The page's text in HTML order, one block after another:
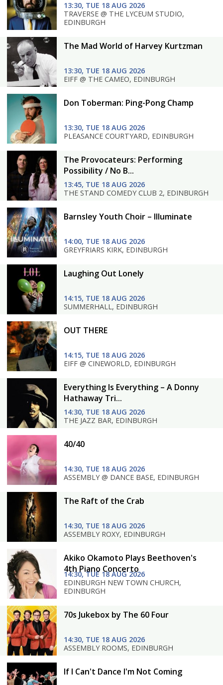
13:30, TUE 18 AUG 2026
TRAVERSE @ THE LYCEUM STUDIO,
EDINBURGH
The Mad World of Harvey Kurtzman
13:30, TUE 18 AUG 2026
EIFF @ THE CAMEO, EDINBURGH
Don Toberman: Ping-Pong Champ
13:30, TUE 18 AUG 2026
PLEASANCE COURTYARD, EDINBURGH
The Provocateurs: Performing
Possibility / No B...
13:45, TUE 18 AUG 2026
THE STAND COMEDY CLUB 2, EDINBURGH
Barnsley Youth Choir – Illuminate
14:00, TUE 18 AUG 2026
GREYFRIARS KIRK, EDINBURGH
Laughing Out Lonely
14:15, TUE 18 AUG 2026
SUMMERHALL, EDINBURGH
OUT THERE
14:15, TUE 18 AUG 2026
EIFF @ CINEWORLD, EDINBURGH
Everything Is Everything – A Donny
Hathaway Tri...
14:30, TUE 18 AUG 2026
THE JAZZ BAR, EDINBURGH
40/40
14:30, TUE 18 AUG 2026
ASSEMBLY @ DANCE BASE, EDINBURGH
The Raft of the Crab
14:30, TUE 18 AUG 2026
ASSEMBLY ROXY, EDINBURGH
Akiko Okamoto Plays Beethoven's
4th Piano Concerto
14:30, TUE 18 AUG 2026
EDINBURGH NEW TOWN CHURCH,
EDINBURGH
70s Jukebox by The 60 Four
14:30, TUE 18 AUG 2026
ASSEMBLY ROOMS, EDINBURGH
If I Can't Dance I'm Not Coming